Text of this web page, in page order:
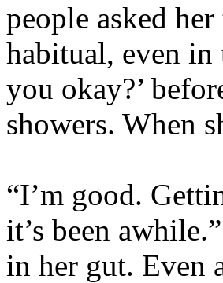
people asked
habitual, even in
you okay?’
showers. When
“I’m good.
it’s been
in her gut. Even